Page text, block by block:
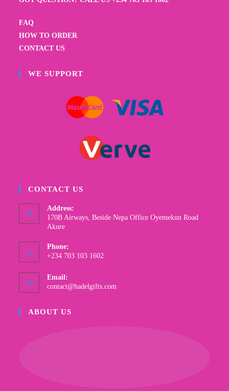
FAQ
HOW TO ORDER
CONTACT US
WE SUPPORT
CONTACT US
Address:
170B Airways, Beside Nepa Office Oyemekun Road
Akure
Phone:
+234 703 103 1602
Email:
contact@hadelgifts.com
ABOUT US